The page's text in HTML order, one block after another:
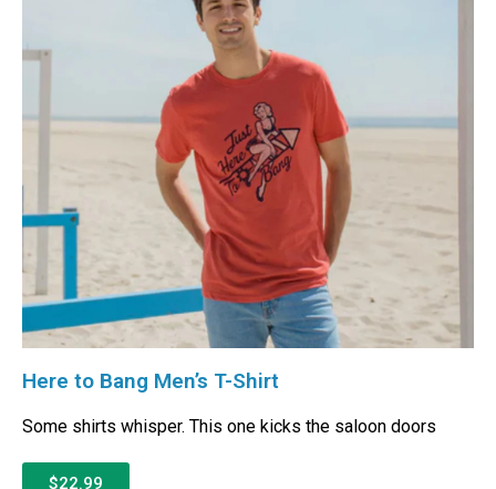
Here to Bang Men’s T-Shirt
Some shirts whisper. This one kicks the saloon doors
$22.99